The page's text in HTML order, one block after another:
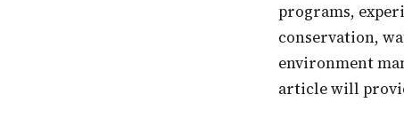
programs,
conservation,
environment
article will